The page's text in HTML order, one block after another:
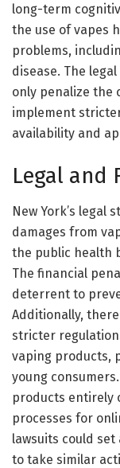
long-term
the use of vapes
problems,
disease. The
only penalize the
implement
availability and
Legal and
New York’s legal
damages from
the public health
The financial
deterrent to
Additionally,
stricter
vaping products,
young
products entirely
processes for
lawsuits could
to take similar